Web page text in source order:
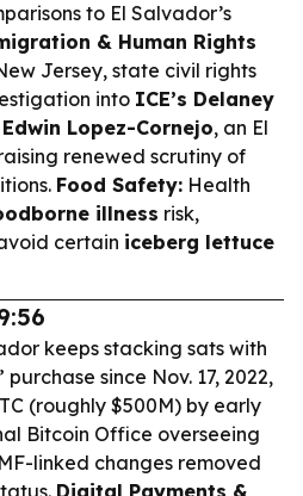
to El Salvador’s
& Human Rights
Jersey, state civil rights
into ICE’s Delaney
Edwin Lopez-Cornejo, an El
renewed scrutiny of
Food Safety: Health
illness risk,
certain iceberg lettuce
keeps stacking sats with
since Nov. 17, 2022,
(roughly $500M) by early
Bitcoin Office overseeing
linked changes removed
Digital Payments &